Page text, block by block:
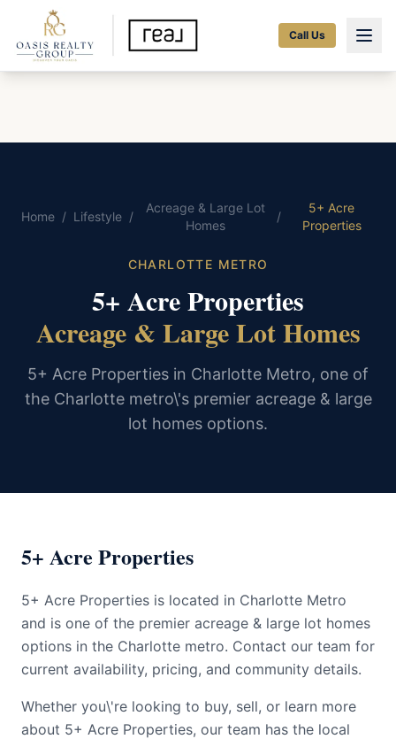
Call Us
Home / Lifestyle /
Acreage & Large Lot
Homes
/
5+ Acre
Properties
CHARLOTTE METRO
5+ Acre Properties
Acreage & Large Lot Homes
5+ Acre Properties in Charlotte Metro, one of
the Charlotte metro\'s premier acreage & large
lot homes options.
5+ Acre Properties
5+ Acre Properties is located in Charlotte Metro
and is one of the premier acreage & large lot homes
options in the Charlotte metro. Contact our team for
current availability, pricing, and community details.
Whether you\'re looking to buy, sell, or learn more
about 5+ Acre Properties, our team has the local